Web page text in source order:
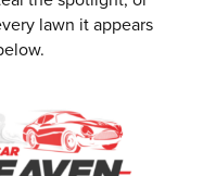
lawn it appears